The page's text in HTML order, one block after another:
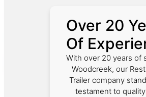
Over 20
Of
With over 20 years of
Woodcreek, our
Trailer company
testament to